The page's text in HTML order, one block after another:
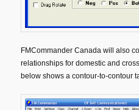
FMCommander Canada will also
relationships for domestic and
below shows a contour-to-contour